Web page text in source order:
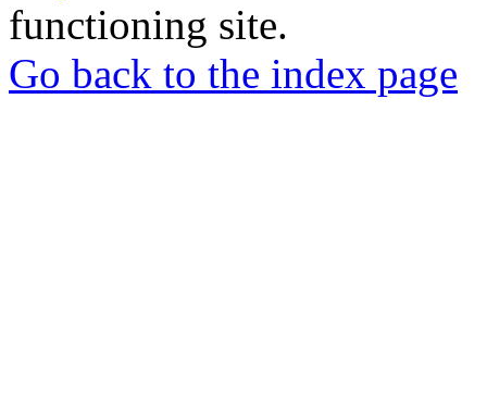
functioning site.
Go back to the index page